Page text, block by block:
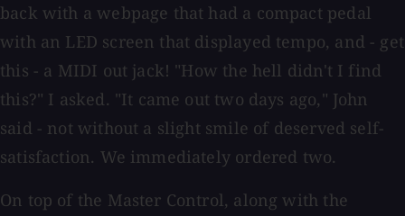
back with a webpage that had a compact pedal
with an LED screen that displayed tempo, and - get
this - a MIDI out jack! "How the hell didn't I find
this?" I asked. "It came out two days ago," John
said - not without a slight smile of deserved self-
satisfaction. We immediately ordered two.
On top of the Master Control, along with the